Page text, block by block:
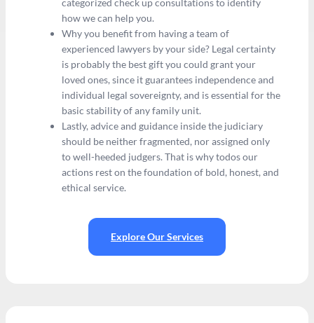
how we can help you.
Why you benefit from having a team of
experienced lawyers by your side? Legal certainty
is probably the best gift you could grant your
loved ones, since it guarantees independence and
individual legal sovereignty, and is essential for the
basic stability of any family unit.
Lastly, advice and guidance inside the judiciary
should be neither fragmented, nor assigned only
to well-heeded judgers. That is why todos our
actions rest on the foundation of bold, honest, and
ethical service.
Explore Our Services